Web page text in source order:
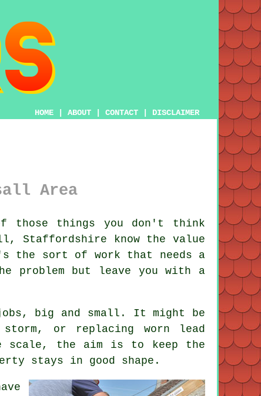
HOME ABOUT CONTACT DISCLAIMER
Area
things you don't think
Staffordshire know the value
the sort of work that needs a
problem but leave you with a
big and small. It might be
or replacing worn lead
scale, the aim is to keep the
stays in good shape.